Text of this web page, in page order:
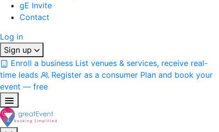
gE Invite
Contact
Log in
Sign up
Enroll a business List venues & services, receive real-
time leads
Register as a consumer Plan and book your
event — free